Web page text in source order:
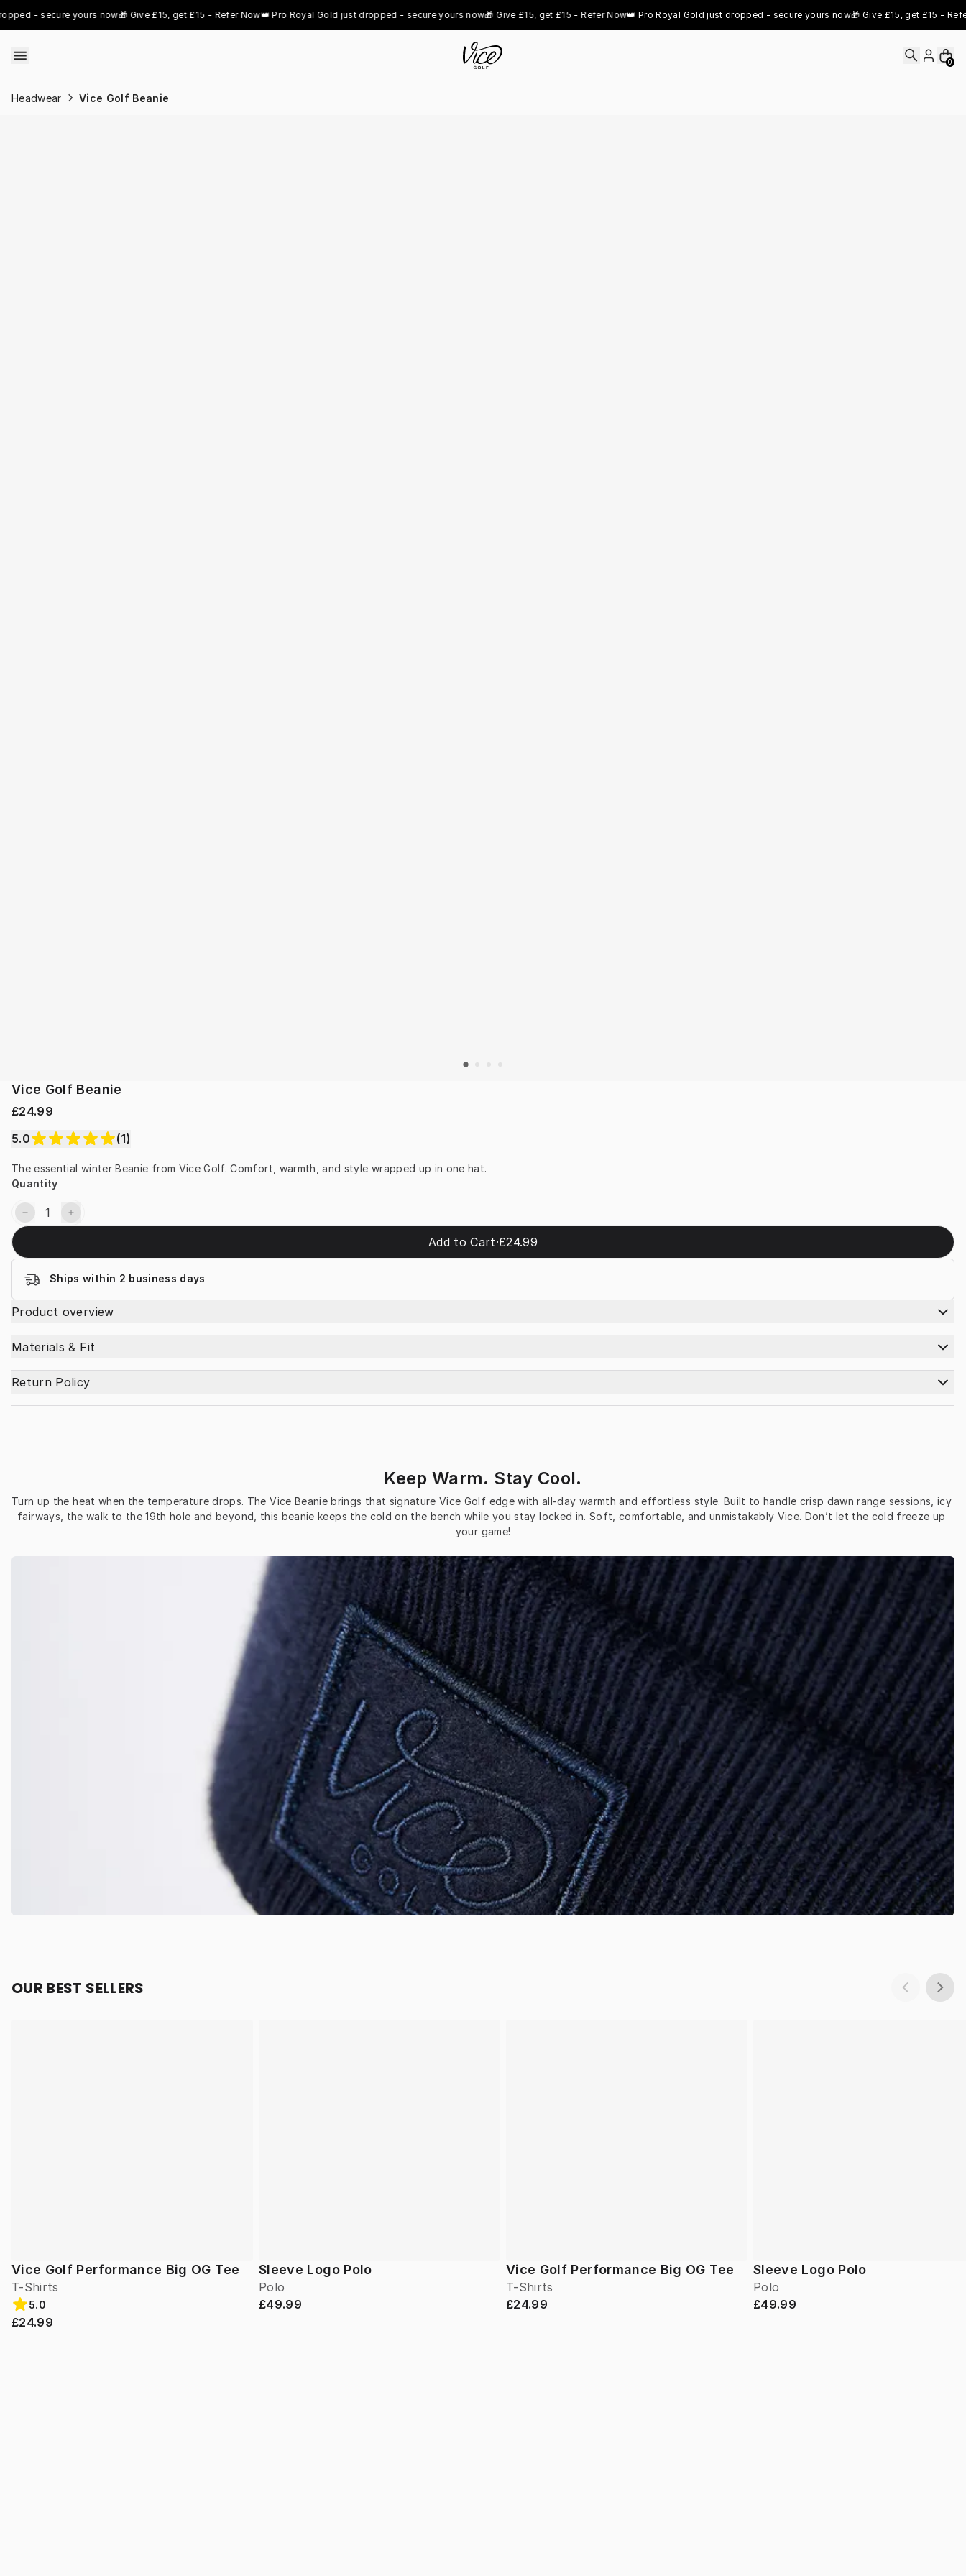
- secure yours now🎁 Give £15, get £15 - Refer Now 👑 Pro Royal Gold just dropped - secure yours now🎁 Give £15, get £15 - Refer Now👑 Pro Royal Gold just dropped - secure yours now 🎁 Give £15, get £15 - Refer
0
Headwear Vice Golf Beanie
Vice Golf Beanie
£24.99
5.0
(1)
The essential winter Beanie from Vice Golf. Comfort, warmth, and style wrapped up in one hat.
Quantity
Add to Cart·£24.99
Ships within 2 business days
Product overview
Materials & Fit
Return Policy
Keep Warm. Stay Cool.
Turn up the heat when the temperature drops. The Vice Beanie brings that signature Vice Golf edge with all-day warmth and effortless style. Built to handle crisp dawn range sessions, icy
fairways, the walk to the 19th hole and beyond, this beanie keeps the cold on the bench while you stay locked in. Soft, comfortable, and unmistakably Vice. Don’t let the cold freeze up
your game!
OUR BEST SELLERS
Vice Golf Performance Big OG Tee
T-Shirts
5.0
£24.99
Sleeve Logo Polo
Polo
£49.99
Vice Golf Performance Big OG Tee
T-Shirts
£24.99
Sleeve Logo Polo
Polo
£49.99